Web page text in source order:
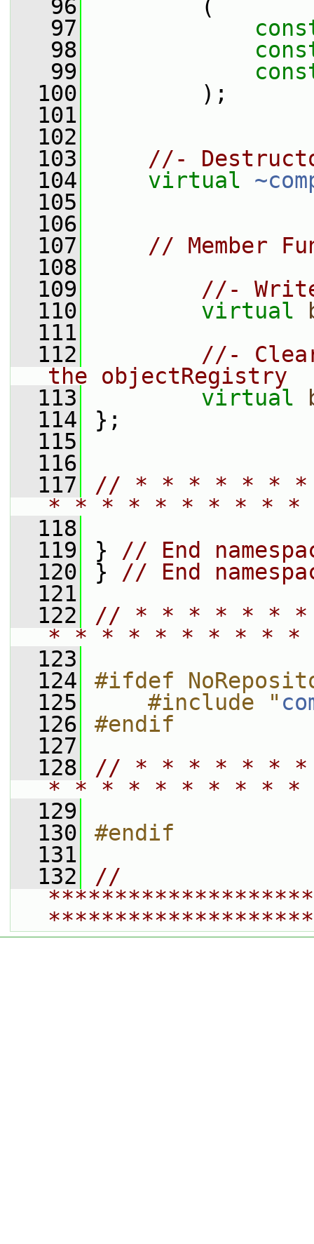
   96
(
   97
   98
   99
  100
);
  101
  102
  103
//-
  104
virtual
  105
  106
  107
// Member
  108
  109
//-
  110
virtual
  111
  112
//-
the objectRegistry
  113
virtual
  114
};
  115
  116
  117
// * * * * * *
* * * * * * * * *
  118
  119
} // End
  120
} // End
  121
  122
// * * * * * *
* * * * * * * * *
  123
  124
#ifdef
  125
    #include "
  126
#endif
  127
  128
// * * * * * *
* * * * * * * * *
  129
  130
#endif
  131
  132
//